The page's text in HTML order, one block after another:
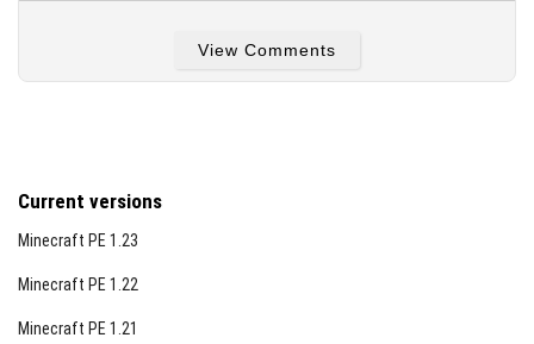
View Comments
Current versions
Minecraft PE 1.23
Minecraft PE 1.22
Minecraft PE 1.21